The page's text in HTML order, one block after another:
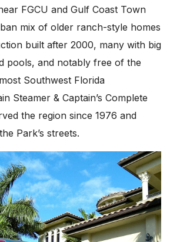
FGCU and Gulf Coast Town
mix of older ranch-style homes
built after 2000, many with big
pools, and notably free of the
Southwest Florida
Steamer & Captain’s Complete
the region since 1976 and
Park’s streets.